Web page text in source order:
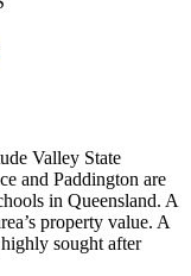
Valley State
and Paddington are
in Queensland. A
property value. A
sought after